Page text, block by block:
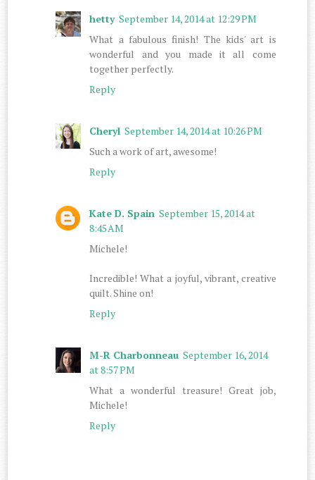
hetty September 14, 2014 at 12:29 PM
What a fabulous finish! The kids' art is
wonderful and you made it all come
together perfectly.
Reply
Cheryl September 14, 2014 at 10:26 PM
Such a work of art, awesome!
Reply
Kate D. Spain September 15, 2014 at
8:45 AM
Michele!
Incredible! What a joyful, vibrant, creative
quilt. Shine on!
Reply
M-R Charbonneau September 16, 2014
at 8:57 PM
What a wonderful treasure! Great job,
Michele!
Reply